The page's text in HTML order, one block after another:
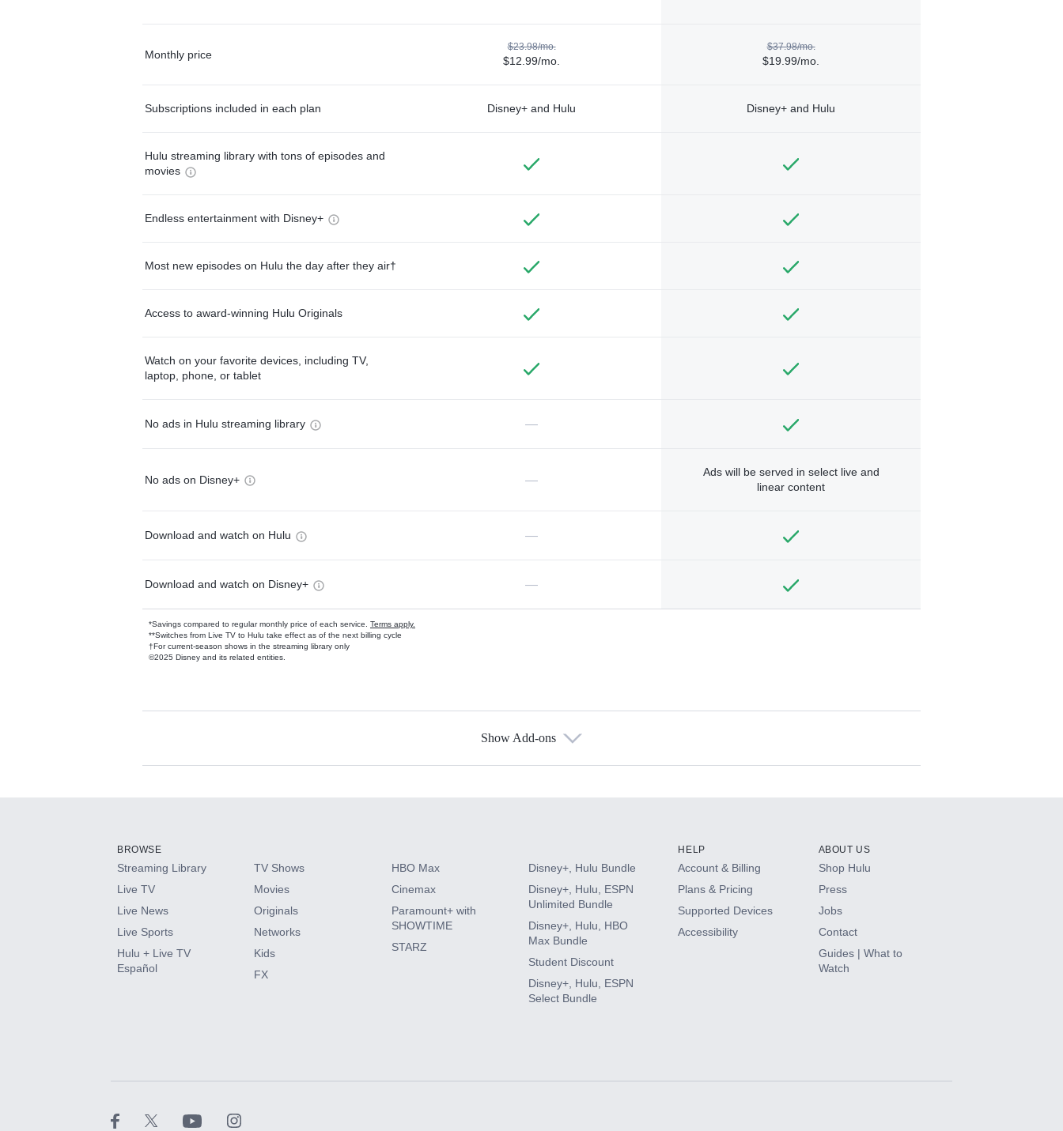
Monthly price
$23.98/mo.
$12.99/mo.
$37.98/mo.
$19.99/mo.
Subscriptions included in each plan Disney+ and Hulu Disney+ and Hulu
Hulu streaming library with tons of episodes and
movies
Endless entertainment with Disney+
Most new episodes on Hulu the day after they air†
Access to award-winning Hulu Originals
Watch on your favorite devices, including TV,
laptop, phone, or tablet
No ads in Hulu streaming library —
No ads on Disney+ —
Ads will be served in select live and
linear content
Download and watch on Hulu —
Download and watch on Disney+ —
*Savings compared to regular monthly price of each service. Terms apply.
**Switches from Live TV to Hulu take effect as of the next billing cycle
†For current-season shows in the streaming library only
©2025 Disney and its related entities.
Available Add-ons
HBO Max
CINEMAX®
Paramount+ with SHOWTIME
Show Add-ons
BROWSE
Streaming Library
Live TV
Live News
Live Sports
Hulu + Live TV
Español
TV Shows
Movies
Originals
Networks
Kids
FX
HBO Max
Cinemax
Paramount+ with
SHOWTIME
STARZ
Disney+, Hulu Bundle
Disney+, Hulu, ESPN
Unlimited Bundle
Disney+, Hulu, HBO
Max Bundle
Student Discount
Disney+, Hulu, ESPN
Select Bundle
HELP
Account & Billing
Plans & Pricing
Supported Devices
Accessibility
ABOUT US
Shop Hulu
Press
Jobs
Contact
Guides | What to
Watch